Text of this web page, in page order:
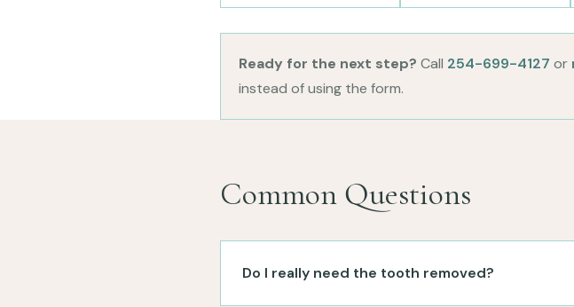
Ready for the next step? Call 254-699-4127 or
instead of using the form.
Common Questions
Do I really need the tooth removed?